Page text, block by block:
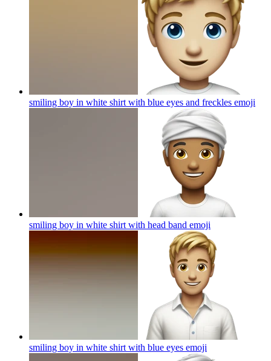
smiling boy in white shirt with blue eyes and freckles emoji
smiling boy in white shirt with head band emoji
smiling boy in white shirt with blue eyes emoji